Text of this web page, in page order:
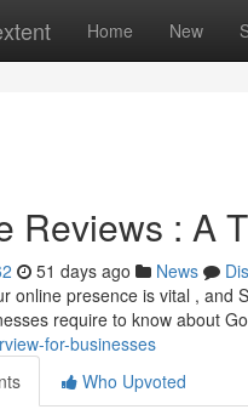
Home New
Reviews : A
51 days ago News
online presence is vital , and
require to know about
for-businesses
Who Upvoted